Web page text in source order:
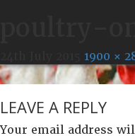
1900 ×
LEAVE A REPLY
Your email address